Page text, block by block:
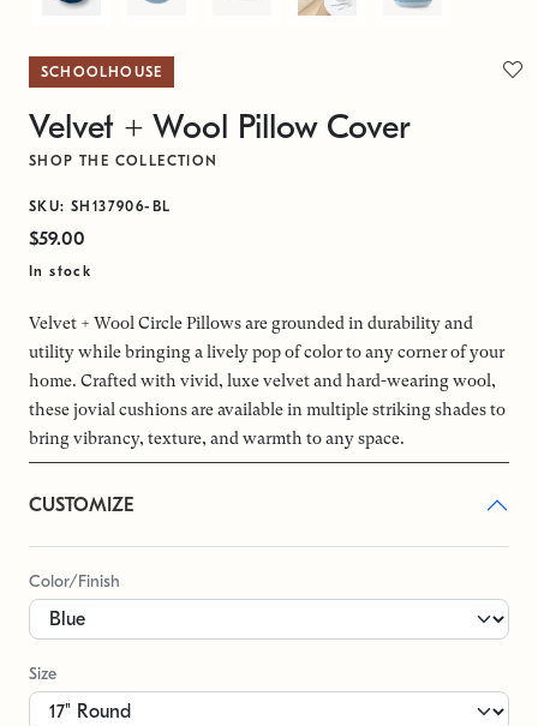
SCHOOLHOUSE
Velvet + Wool Pillow Cover
SHOP THE COLLECTION
SKU: SH137906-BL
$59.00
In stock
Velvet + Wool Circle Pillows are grounded in durability and
utility while bringing a lively pop of color to any corner of your
home. Crafted with vivid, luxe velvet and hard-wearing wool,
these jovial cushions are available in multiple striking shades to
bring vibrancy, texture, and warmth to any space.
CUSTOMIZE
Color/Finish
Size